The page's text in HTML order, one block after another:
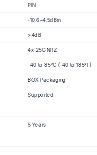
PIN
-10.6~4.5dBm
>4dB
4x 25G NRZ
-40 to 85°C (-40 to 185°F)
BOX Packaging
Supported
5 Years